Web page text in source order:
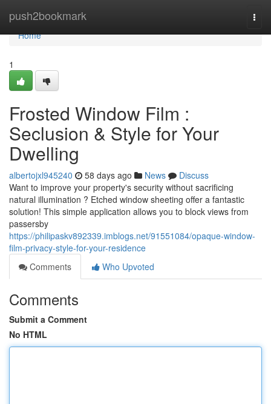
push2bookmark
Home
Home
1
Frosted Window Film :
Seclusion & Style for Your
Dwelling
albertojxl945240 58 days ago News
Discuss
Want to improve your property's security without sacrificing
natural illumination ? Etched window sheeting offer a fantastic
solution! This simple application allows you to block views from
passersby
https://philipaskv892339.imblogs.net/91551084/opaque-window-
film-privacy-style-for-your-residence
Comments
Who Upvoted
Comments
Submit a Comment
No HTML